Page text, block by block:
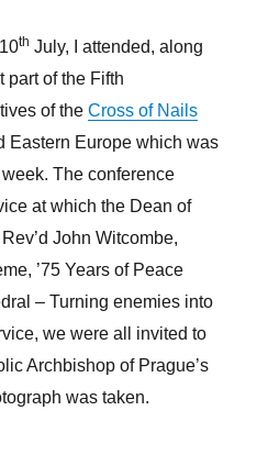
th July, I attended, along
part of the Fifth
of theCross of Nails
Eastern Europe which was
The conference
at which the Dean of
John Witcombe,
’75 Years of Peace
– Turning enemies into
we were all invited to
Archbishop of Prague’s
was taken.